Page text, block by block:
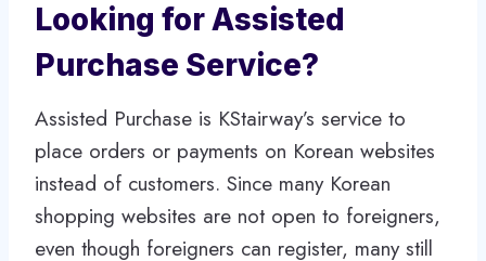
Looking for Assisted
Purchase Service?
Assisted Purchase is KStairway’s service to
place orders or payments on Korean websites
instead of customers. Since many Korean
shopping websites are not open to foreigners,
even though foreigners can register, many still